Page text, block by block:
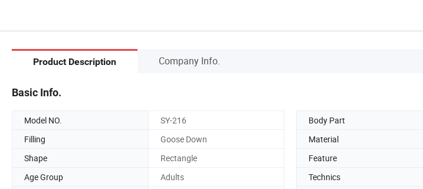
Product Description Company Info.
Basic Info.
Model NO. SY-216 Body Part
Filling
Goose Down Material
Shape
Rectangle Feature
Age Group
Adults Technics